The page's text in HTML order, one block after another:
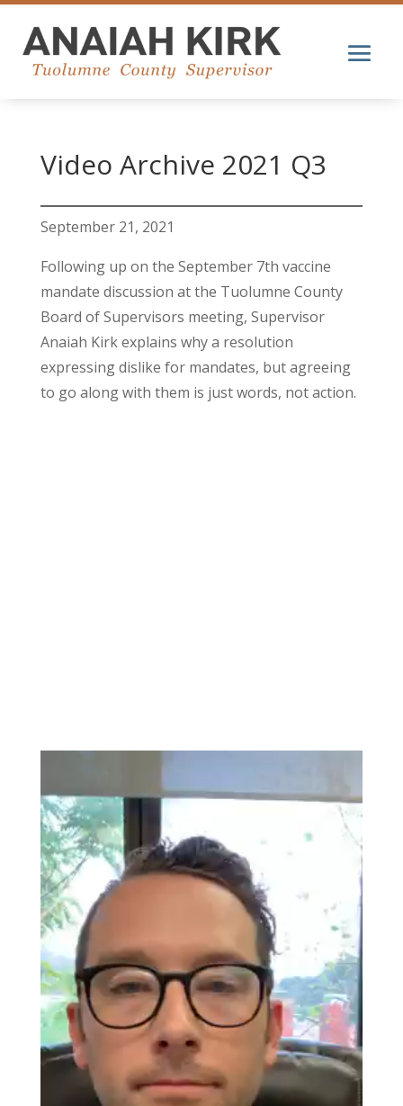
Video Archive 2021 Q3
September 21, 2021
Following up on the September 7th vaccine
mandate discussion at the Tuolumne County
Board of Supervisors meeting, Supervisor
Anaiah Kirk explains why a resolution
expressing dislike for mandates, but agreeing
to go along with them is just words, not action.